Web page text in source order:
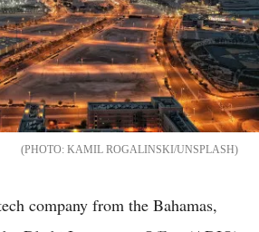
KAMIL ROGALINSKI/UNSPLASH
company from the Bahamas,